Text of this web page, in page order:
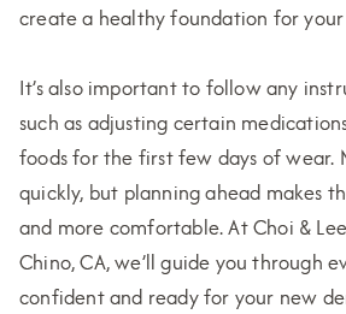
create a healthy foundation for
It’s also important to follow any
such as adjusting certain
foods for the first few days of wear.
quickly, but planning ahead makes
and more comfortable. At Choi &
Chino, CA, we’ll guide you through
confident and ready for your new